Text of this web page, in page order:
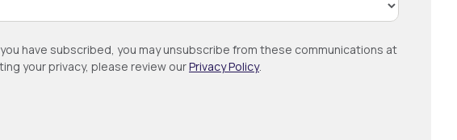
have subscribed, you may unsubscribe from these communications at
your privacy, please review ourPrivacy Policy.